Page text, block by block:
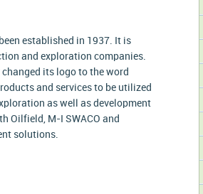
established in 1937. It is
and exploration companies.
its logo to the word
and services to be utilized
as well as development
Oilfield, M-I SWACO and
solutions.